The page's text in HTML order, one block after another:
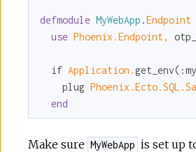
defmodule MyWebApp .Endpoint
use Phoenix.Endpoint,
  if
Application.get_env(
    plug
end
Make sure MyWebApp is set up